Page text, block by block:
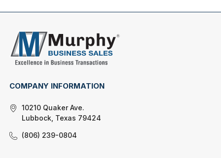
COMPANY INFORMATION
10210 Quaker Ave.
Lubbock, Texas 79424
(806) 239-0804